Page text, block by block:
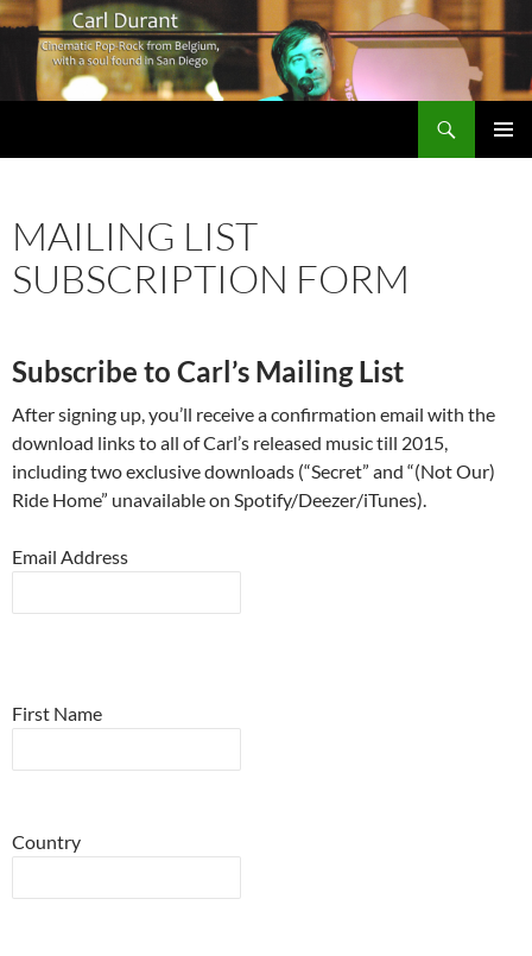
MAILING LIST
SUBSCRIPTION FORM
Subscribe to Carl’s Mailing List
After signing up, you’ll receive a confirmation email with the
download links to all of Carl’s released music till 2015,
including two exclusive downloads (“Secret” and “(Not Our)
Ride Home” unavailable on Spotify/Deezer/iTunes).
Email Address
First Name
Country